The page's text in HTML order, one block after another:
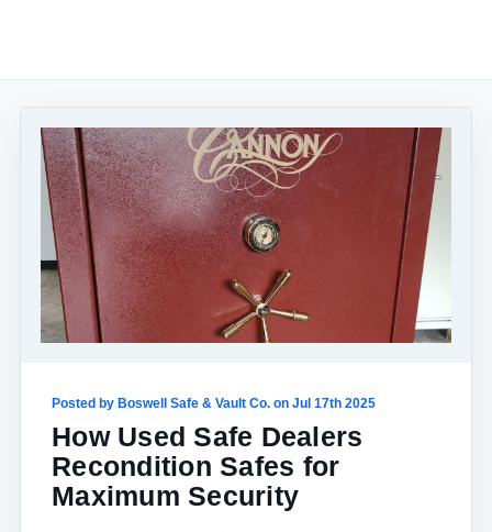
Posted by Boswell Safe & Vault Co. on Jul 17th 2025
How Used Safe Dealers
Recondition Safes for
Maximum Security